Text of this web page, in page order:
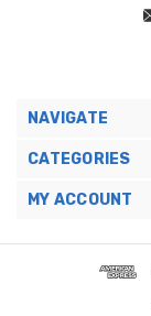
NAVIGATE
CATEGORIES
MY ACCOUNT